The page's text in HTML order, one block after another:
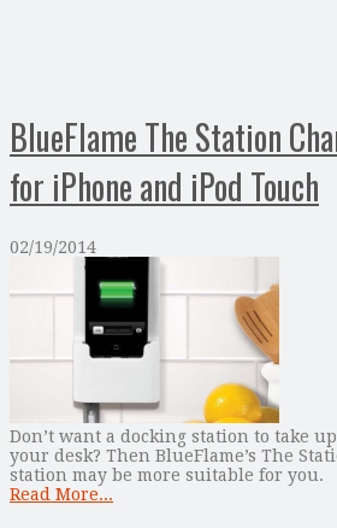
BlueFlame The Station
for iPhone and iPod Touch
02/19/2014
Don’t want a docking station to take
your desk? Then BlueFlame’s The
station may be more suitable for you.
Read More...